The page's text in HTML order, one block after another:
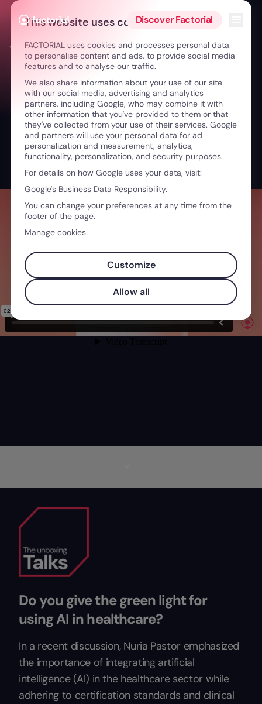
Skip to content
Discover Factorial
← Innovation in Healthcare: Impactful Teams & Tech
Do you give the green light for
using AI in healthcare?
In a recent discussion, Nuria Pastor emphasized
the importance of integrating artificial
intelligence (AI) in the healthcare sector while
adhering to certification standards and clinical
This website uses cookies
FACTORIAL uses cookies and processes personal data
to personalise content and ads, to provide social media
features and to analyse our traffic.
We also share information about your use of our site
with our social media, advertising and analytics
partners, including Google, who may combine it with
other information that you've provided to them or that
they've collected from your use of their services. Google
and partners will use your personal data for ad
personalization and measurement, analytics,
functionality, personalization, and security purposes.
For details on how Google uses your data, visit:
Google's Business Data Responsibility.
You can change your preferences at any time from the
footer of the page.
Manage cookies
Customize
Allow all